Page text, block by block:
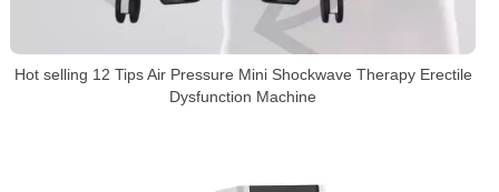
Hot selling 12 Tips Air Pressure Mini Shockwave Therapy Erectile
Dysfunction Machine